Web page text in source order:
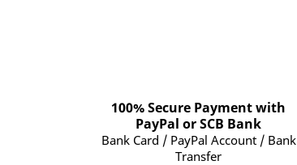
100% Secure Payment with
PayPal or SCB Bank
Bank Card / PayPal Account / Bank
Transfer